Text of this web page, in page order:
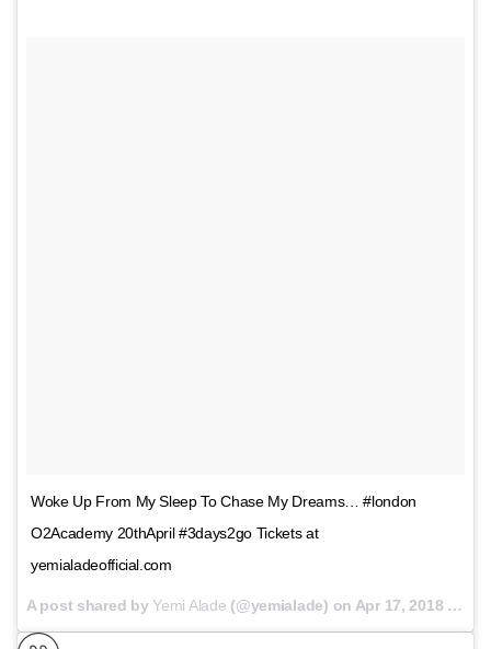
Woke Up From My Sleep To Chase My Dreams… #london
O2Academy 20thApril #3days2go Tickets at
yemialadeofficial.com
A post shared by Yemi Alade (@yemialade) on Apr 17, 2018 at 12:17am PDT